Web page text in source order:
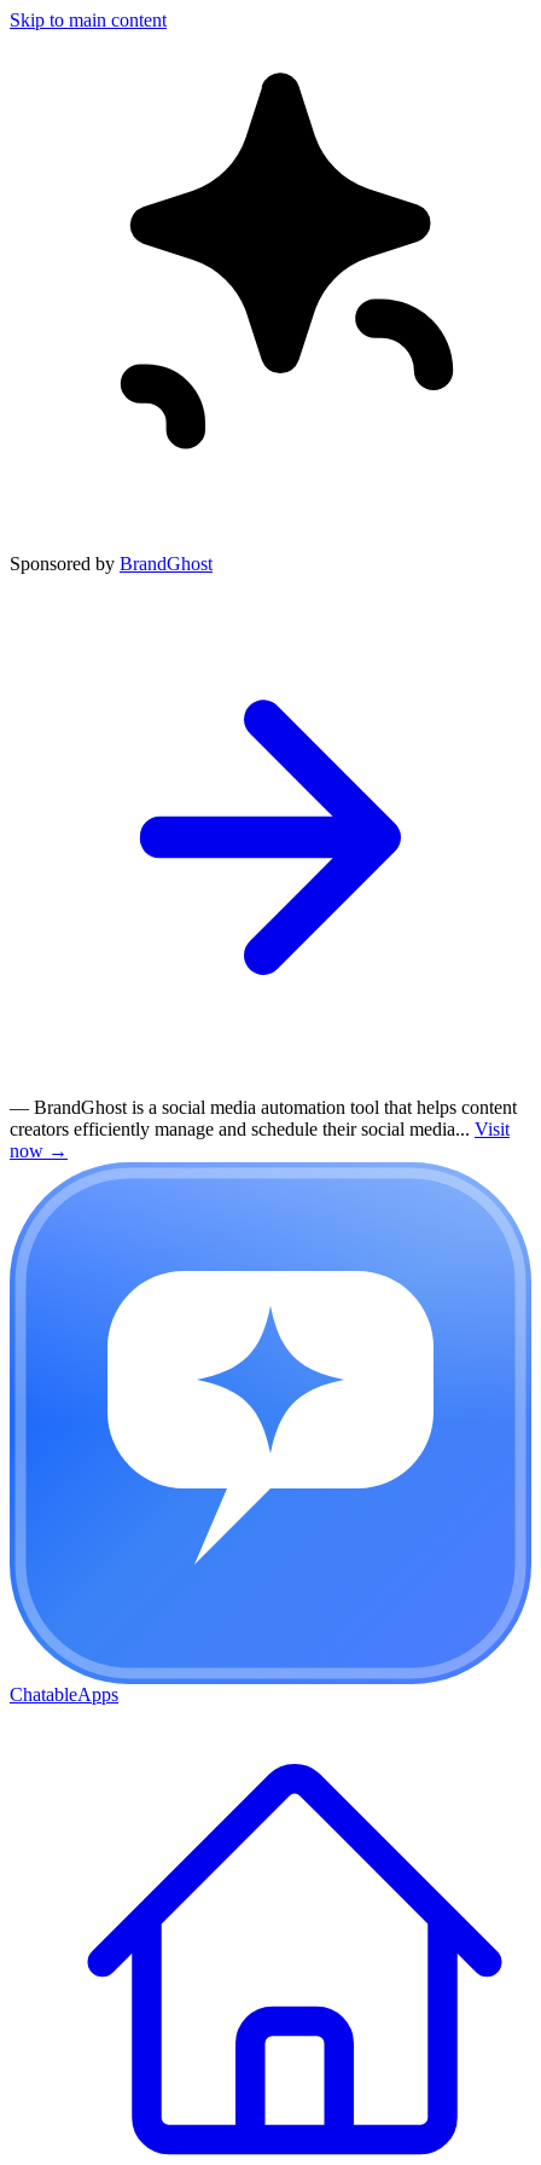
Skip to main content
Sponsored by BrandGhost
— BrandGhost is a social media automation tool that helps content
creators efficiently manage and schedule their social media... Visit
now →
ChatableApps